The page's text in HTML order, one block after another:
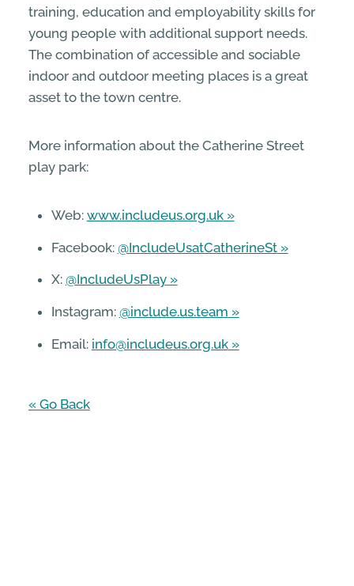
training, education and employability skills for
young people with additional support needs.
The combination of accessible and sociable
indoor and outdoor meeting places is a great
asset to the town centre.
More information about the Catherine Street
play park:
Web: www.includeus.org.uk
Facebook: @IncludeUsatCatherineSt
X: @IncludeUsPlay
Instagram: @include.us.team
Email: info@includeus.org.uk
« Go Back